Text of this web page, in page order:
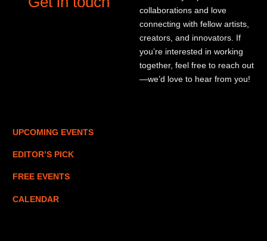
collaborations and love
connecting with fellow artists,
creators, and innovators. If
you’re interested in working
together, feel free to reach out
—we’d love to hear from you!
UPCOMING EVENTS
EDITOR’S PICK
FREE EVENTS
CALENDAR